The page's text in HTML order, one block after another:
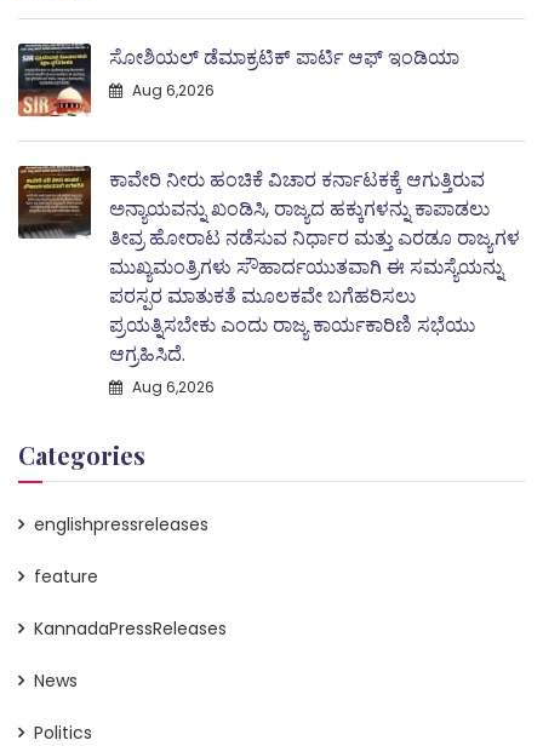
ಸೋಶಿಯಲ್ ಡೆಮಾಕ್ರಟಿಕ್ ಪಾರ್ಟಿ ಆಫ್ ಇಂಡಿಯಾ
Aug 6,2026
ಕಾವೇರಿ ನೀರು ಹಂಚಿಕೆ ವಿಚಾರ ಕರ್ನಾಟಕಕ್ಕೆ ಆಗುತ್ತಿರುವ
ಅನ್ಯಾಯವನ್ನು ಖಂಡಿಸಿ, ರಾಜ್ಯದ ಹಕ್ಕುಗಳನ್ನು ಕಾಪಾಡಲು
ತೀವ್ರ ಹೋರಾಟ ನಡೆಸುವ ನಿರ್ಧಾರ ಮತ್ತು ಎರಡೂ ರಾಜ್ಯಗಳ
ಮುಖ್ಯಮಂತ್ರಿಗಳು ಸೌಹಾರ್ದಯುತವಾಗಿ ಈ ಸಮಸ್ಯೆಯನ್ನು
ಪರಸ್ಪರ ಮಾತುಕತೆ ಮೂಲಕವೇ ಬಗೆಹರಿಸಲು
ಪ್ರಯತ್ನಿಸಬೇಕು ಎಂದು ರಾಜ್ಯ ಕಾರ್ಯಕಾರಿಣಿ ಸಭೆಯು
ಆಗ್ರಹಿಸಿದೆ.
Aug 6,2026
Categories
englishpressreleases
feature
KannadaPressReleases
News
Politics